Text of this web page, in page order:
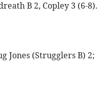
B 2, Copley 3 (6-8).
Jones (Strugglers B) 2;